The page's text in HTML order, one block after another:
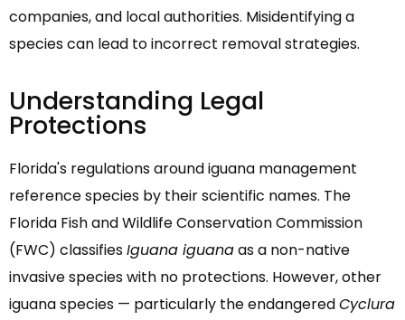
companies, and local authorities. Misidentifying a
species can lead to incorrect removal strategies.
Understanding Legal
Protections
Florida's regulations around iguana management
reference species by their scientific names. The
Florida Fish and Wildlife Conservation Commission
(FWC) classifiesIguana iguanaas a non-native
invasive species with no protections. However, other
iguana species — particularly the endangeredCyclura